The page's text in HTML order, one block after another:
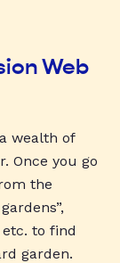
Web
wealth of
Once you go
the
etc. to find
garden.